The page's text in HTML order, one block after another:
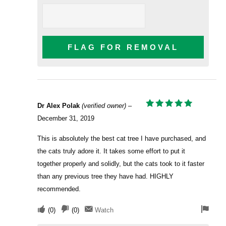
FLAG FOR REMOVAL
Dr Alex Polak (verified owner) –
December 31, 2019
This is absolutely the best cat tree I have purchased, and
the cats truly adore it. It takes some effort to put it
together properly and solidly, but the cats took to it faster
than any previous tree they have had. HIGHLY
recommended.
(0) (0) Watch